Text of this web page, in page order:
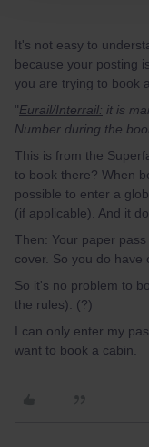
It's not easy to
because your posting
you are trying to book
"Eurail/Interrail: it is
Number during the
This is from the
to book there? When
possible to enter a
(if applicable). And it
Then: Your paper
cover. So you do have
So it's no problem to
the rules). (?)
I can only enter my
want to book a cabin.